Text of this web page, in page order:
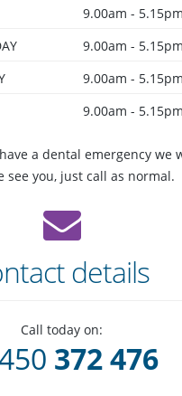
9.00am - 5.15pm
9.00am - 5.15pm
9.00am - 5.15pm
9.00am - 5.15pm
a dental emergency we
see you, just call as normal.
details
Call today on:
372 476